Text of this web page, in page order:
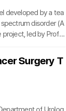
developed by a tea
disorder (A
project, led by Profe
a child’s voi
diagnosis o
Surgery T